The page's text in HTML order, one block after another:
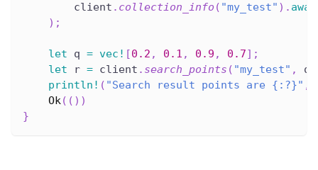
        client
. collection_info ( "my_test" ) .
) ;
let q = vec! [0.2 , 0.1 , 0.9 , 0.7] ;
let r = client . search_points ( "my_test" , q
println! ( "Search result points are {:?}" ,
Ok( ( ) )
}